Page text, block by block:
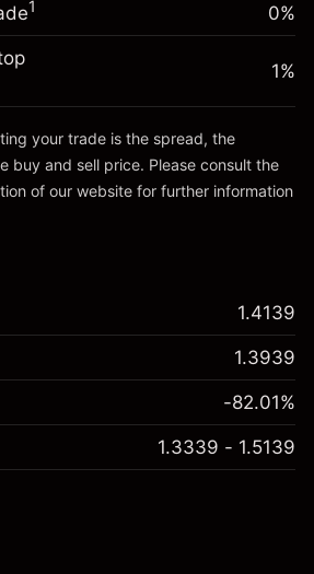
leverage ~
~
1 0%
1%
your trade is the spread, the
buy and sell price. Please consult the
of our website for further information
1.4139
1.3939
-82.01%
1.3339 - 1.5139